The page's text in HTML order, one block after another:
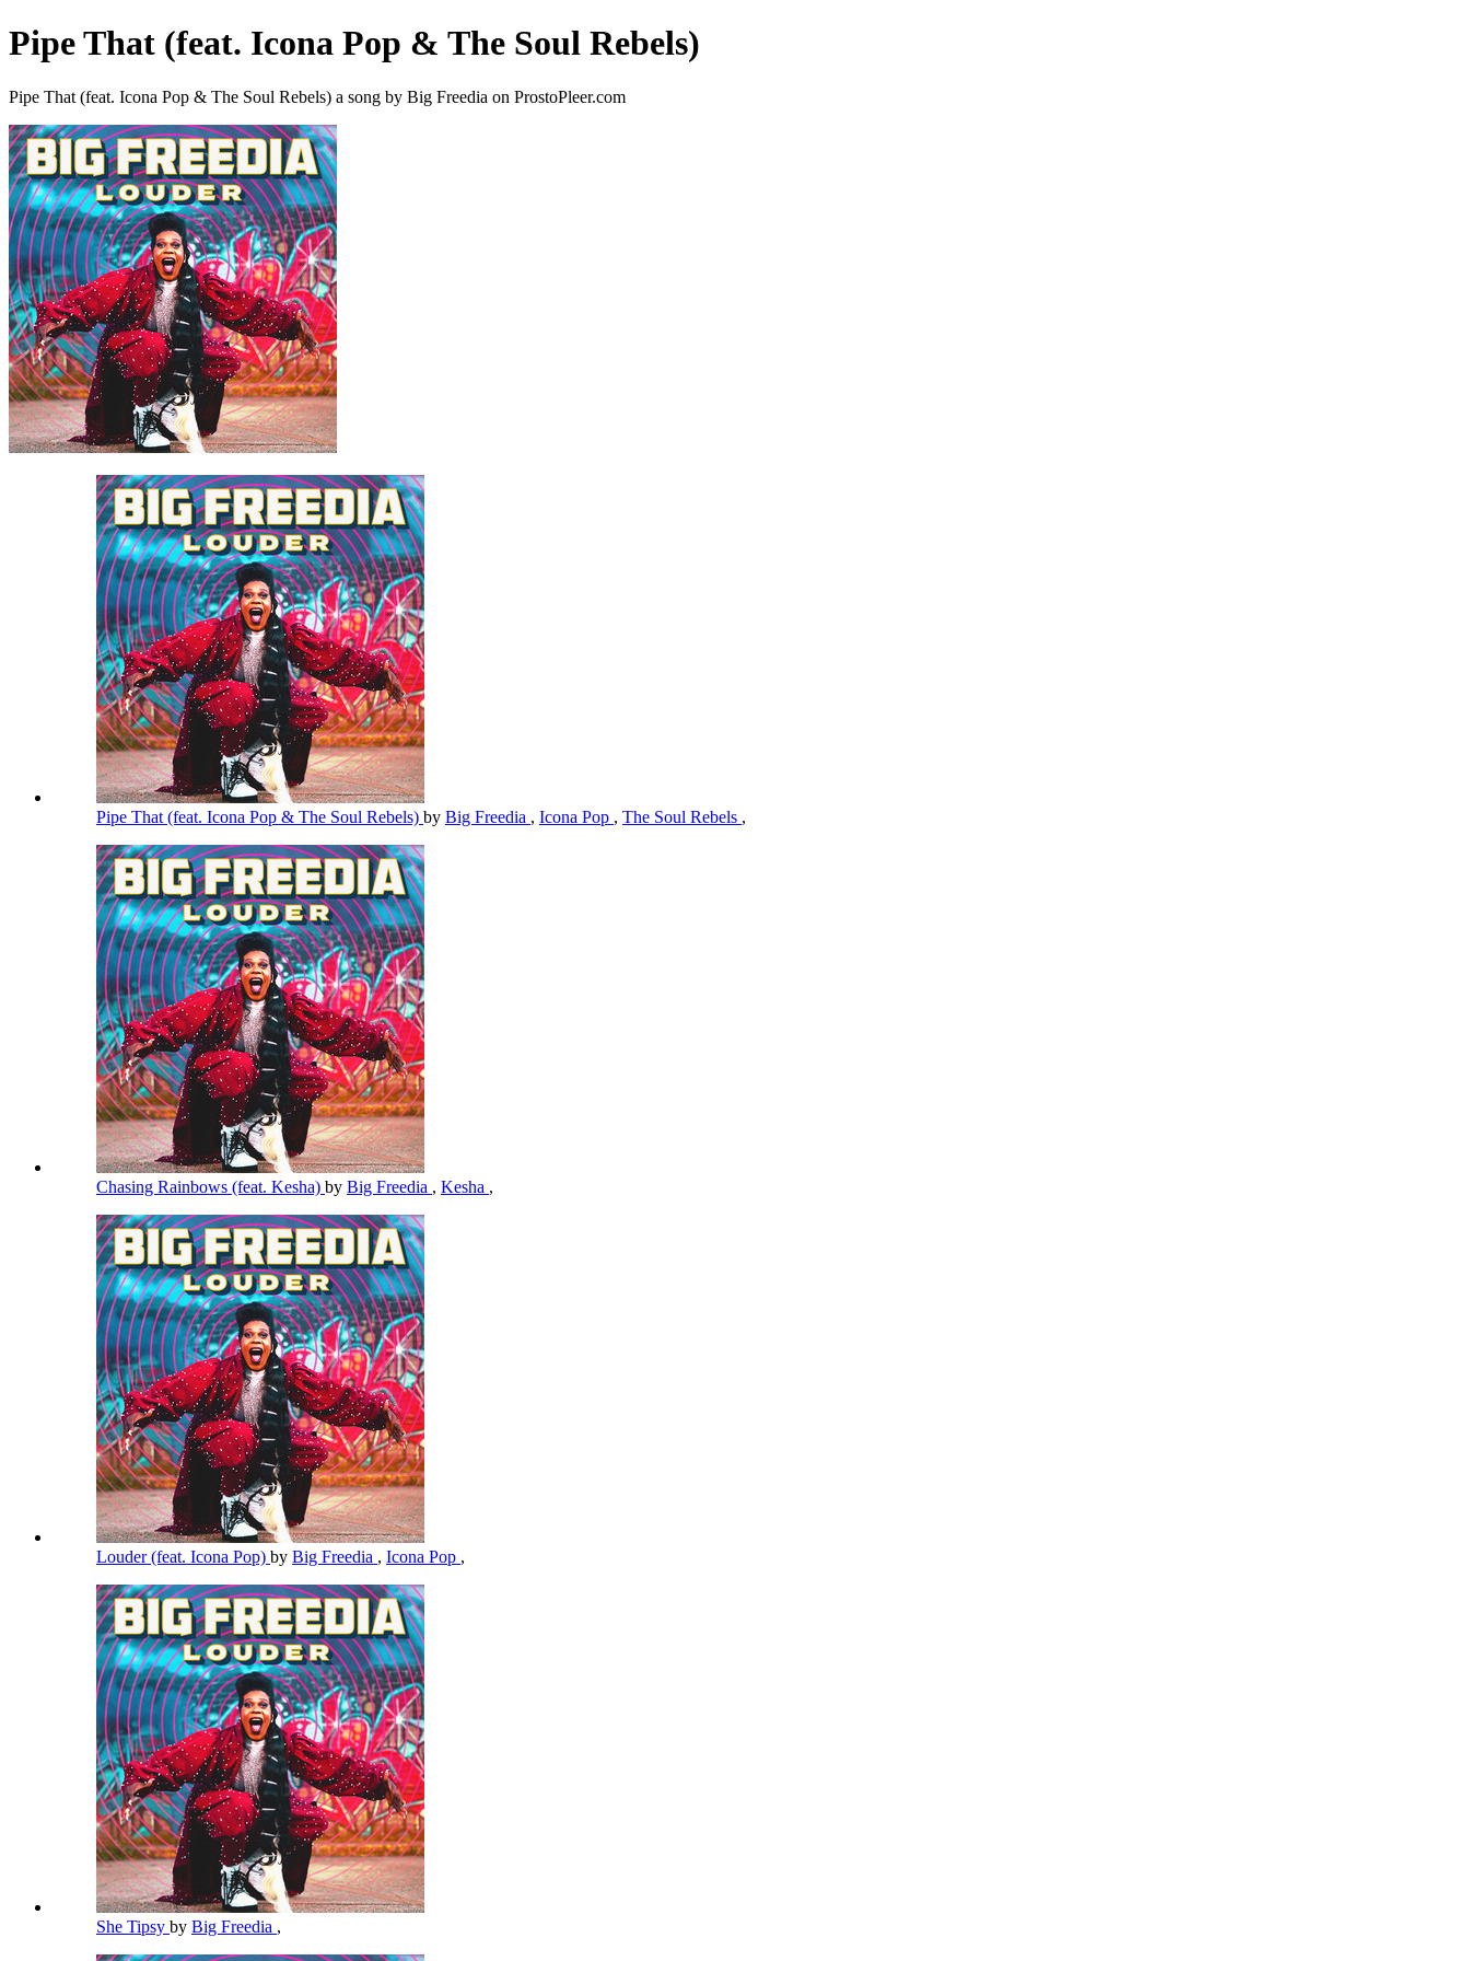
Pipe That (feat. Icona Pop & The Soul Rebels)
Pipe That (feat. Icona Pop & The Soul Rebels) a song by Big Freedia on ProstoPleer.com
Pipe That (feat. Icona Pop & The Soul Rebels) by Big Freedia , Icona Pop , The Soul Rebels ,
Chasing Rainbows (feat. Kesha) by Big Freedia , Kesha ,
Louder (feat. Icona Pop) by Big Freedia , Icona Pop ,
She Tipsy by Big Freedia ,